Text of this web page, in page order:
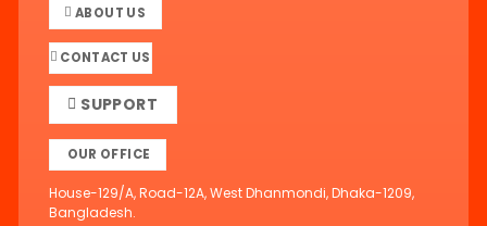
ABOUT US
CONTACT US
SUPPORT
OUR OFFICE
House-129/A, Road-12A, West Dhanmondi, Dhaka-1209,
Bangladesh.